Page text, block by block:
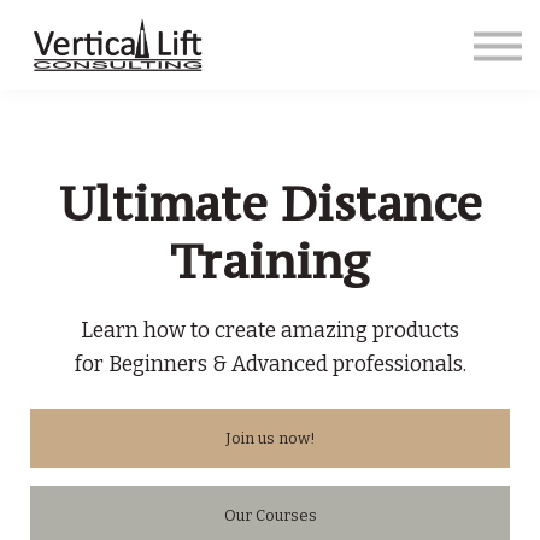
Ultimate Distance
Training
Learn how to create amazing products
for Beginners & Advanced professionals.
Join us now!
Our Courses